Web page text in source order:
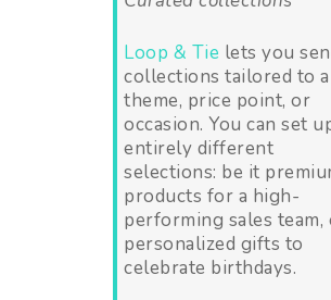
Loop & Tie lets you
collections tailored to a
theme, price point, or
occasion. You can set
entirely different
selections: be it
products for a high-
performing sales team,
personalized gifts to
celebrate birthdays.